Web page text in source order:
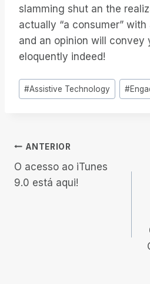
slamming shut an the
actually “a consumer”
and an opinion will convey
eloquently indeed!
Tags
do
#Assistive Technology #
Navegação
de
ANTERIOR
O acesso ao iTunes
9.0 está aqui!